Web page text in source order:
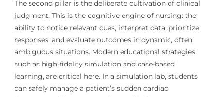
The second pillar is the deliberate cultivation of clinical
judgment. This is the cognitive engine of nursing: the
ability to notice relevant cues, interpret data, prioritize
responses, and evaluate outcomes in dynamic, often
ambiguous situations. Modern educational strategies,
such as high-fidelity simulation and case-based
learning, are critical here. In a simulation lab, students
can safely manage a patient’s sudden cardiac